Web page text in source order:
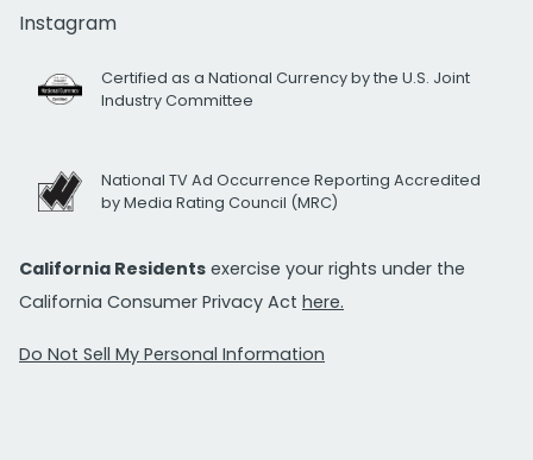
Instagram
Certified as a National Currency by the U.S. Joint
Industry Committee
National TV Ad Occurrence Reporting Accredited
by Media Rating Council (MRC)
California Residents exercise your rights under the
California Consumer Privacy Act here.
Do Not Sell My Personal Information